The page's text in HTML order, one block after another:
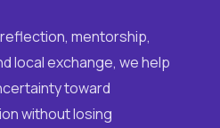
mentorship,
local exchange, we help
toward
without losing